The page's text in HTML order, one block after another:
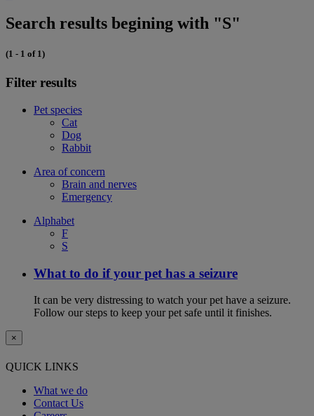
Search results begining with "S"
(1 - 1 of 1)
Filter results
Pet species
Cat
Dog
Rabbit
Area of concern
Brain and nerves
Emergency
Alphabet
F
S
What to do if your pet has a seizure
It can be very distressing to watch your pet have a seizure.
Follow our steps to keep your pet safe until it finishes.
×
QUICK LINKS
What we do
Contact Us